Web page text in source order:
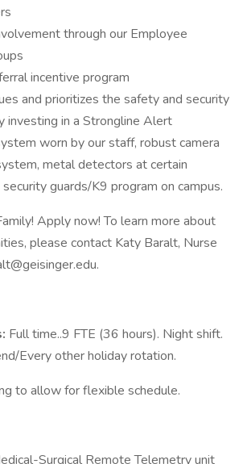
through our Employee
incentive program
and prioritizes the safety and security
investing in a Strongline Alert
worn by our staff, robust camera
metal detectors at certain
guards/K9 program on campus.
Apply now! To learn more about
please contact Katy Baralt, Nurse
Full time..9 FTE (36 hours). Night shift.
Every other holiday rotation.
to allow for flexible schedule.
Surgical Remote Telemetry unit